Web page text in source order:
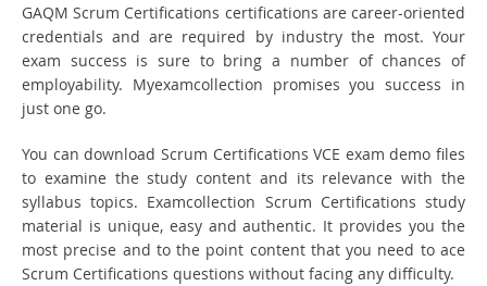
GAQM Scrum Certifications certifications are career-oriented
credentials and are required by industry the most. Your
exam success is sure to bring a number of chances of
employability. Myexamcollection promises you success in
just one go.
You can download Scrum Certifications VCE exam demo files
to examine the study content and its relevance with the
syllabus topics. Examcollection Scrum Certifications study
material is unique, easy and authentic. It provides you the
most precise and to the point content that you need to ace
Scrum Certifications questions without facing any difficulty.